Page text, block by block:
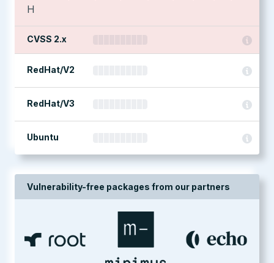
H
CVSS 2.x
RedHat/V2
RedHat/V3
Ubuntu
Vulnerability-free packages from our partners